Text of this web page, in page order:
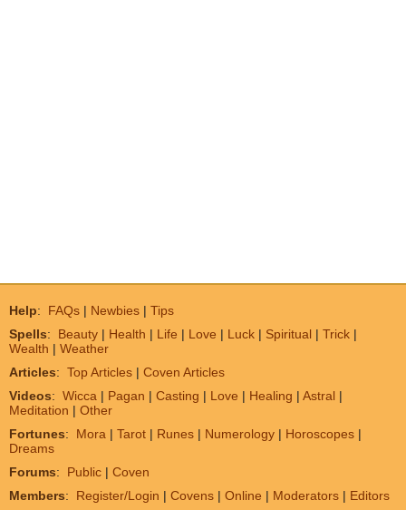
Help: FAQs | Newbies | Tips
Spells: Beauty | Health | Life | Love | Luck | Spiritual | Trick |
Wealth | Weather
Articles: Top Articles | Coven Articles
Videos: Wicca | Pagan | Casting | Love | Healing | Astral |
Meditation | Other
Fortunes: Mora | Tarot | Runes | Numerology | Horoscopes |
Dreams
Forums: Public | Coven
Members: Register/Login | Covens | Online | Moderators | Editors